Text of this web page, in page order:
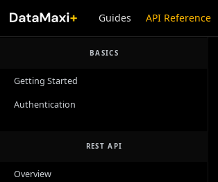
Guides API Reference
BASICS
Getting Started
Authentication
REST API
Overview